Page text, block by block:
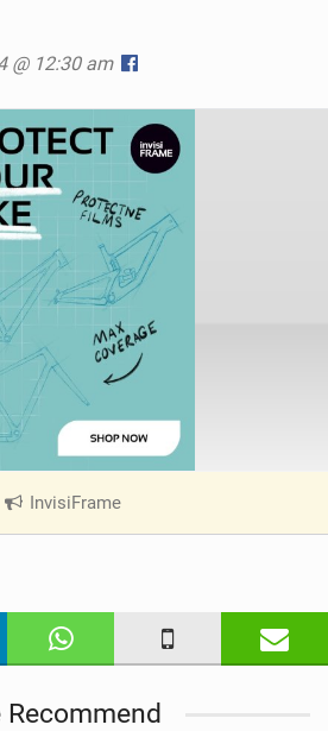
@ 12:30 am
InvisiFrame
V
n
a
Recommend